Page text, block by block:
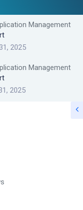
Management
2025
Management
2025